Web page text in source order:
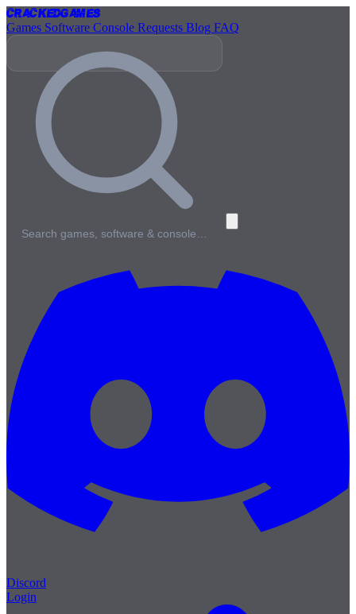
CrackedGames
Games Software Console Requests Blog FAQ
Search games, software & console…
Discord
Login